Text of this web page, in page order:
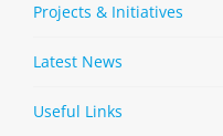
Projects & Initiatives
Latest News
Useful Links